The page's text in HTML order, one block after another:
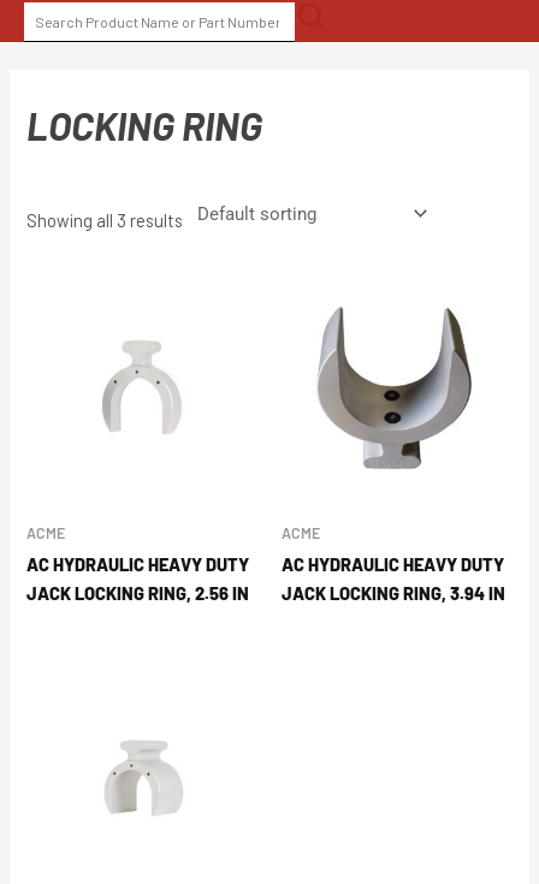
to
SEARCH
FOR:
LOCKING RING
Showing all 3 results
ACME
AC HYDRAULIC HEAVY DUTY
JACK LOCKING RING, 2.56 IN
ACME
AC HYDRAULIC HEAVY DUTY
JACK LOCKING RING, 3.94 IN